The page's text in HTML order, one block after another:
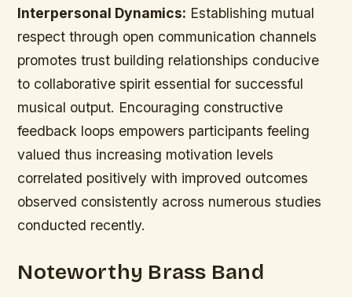
Interpersonal Dynamics: Establishing mutual
respect through open communication channels
promotes trust building relationships conducive
to collaborative spirit essential for successful
musical output. Encouraging constructive
feedback loops empowers participants feeling
valued thus increasing motivation levels
correlated positively with improved outcomes
observed consistently across numerous studies
conducted recently.
Noteworthy Brass Band